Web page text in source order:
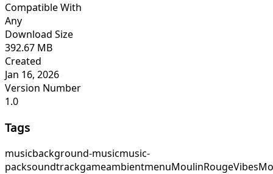
Compatible With
Any
Download Size
392.67 MB
Created
Jan 16, 2026
Version Number
1.0
Tags
musicbackground-musicmusic-
packsoundtrackgameambientmenuMoulinRougeVibes